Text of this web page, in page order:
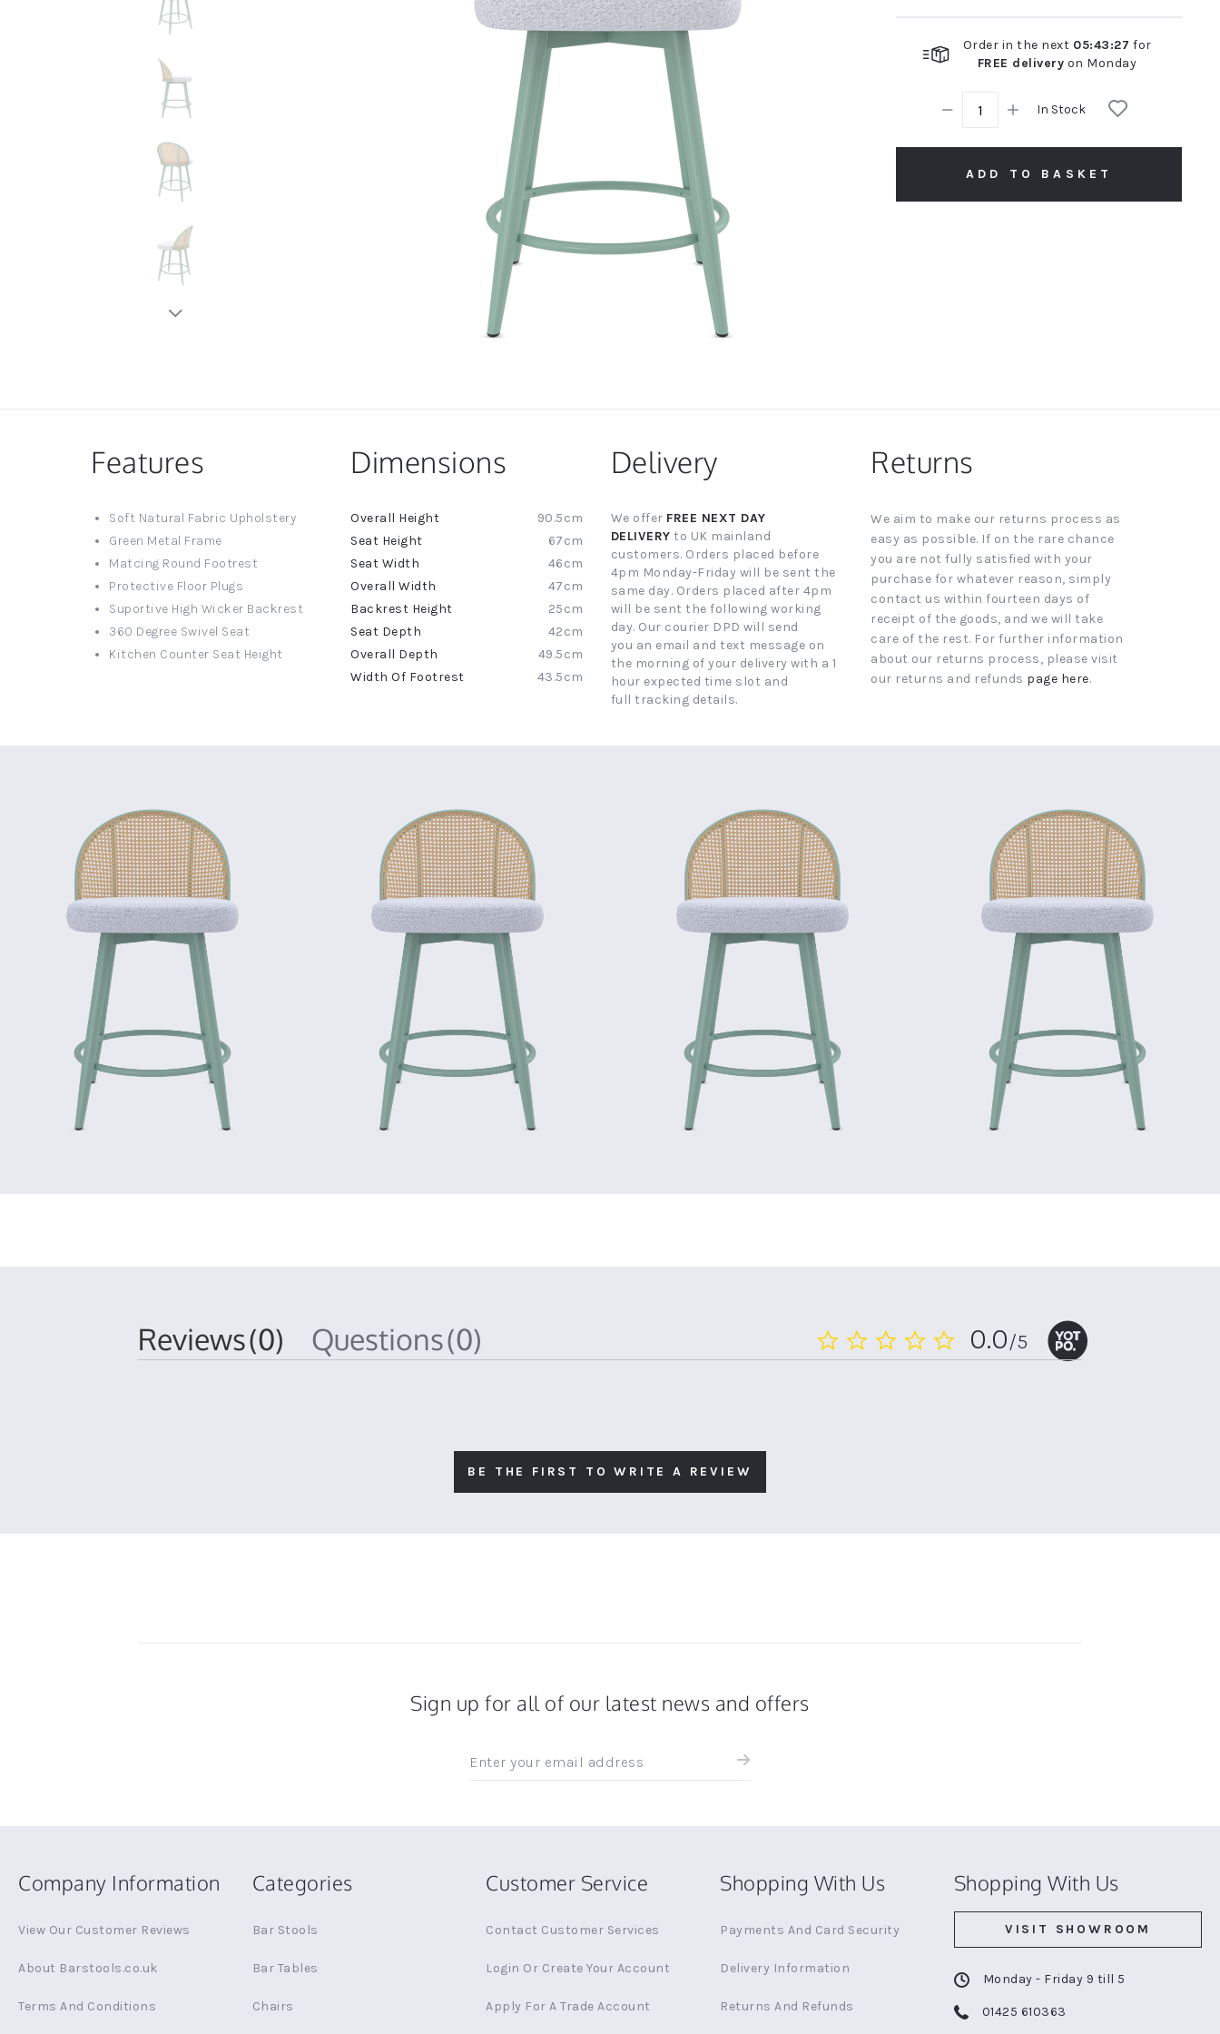
New node
Order in the next 05:43:26 for
FREE delivery on Monday
In Stock
ADD TO BASKET
Features
Soft Natural Fabric Upholstery
Green Metal Frame
Matcing Round Footrest
Protective Floor Plugs
Suportive High Wicker Backrest
360 Degree Swivel Seat
Kitchen Counter Seat Height
Dimensions
More
Information
90.5cm
67cm
46cm
47cm
25cm
42cm
49.5cm
43.5cm
Delivery
We offer FREE NEXT DAY
DELIVERY to UK mainland
customers. Orders placed before
4pm Monday-Friday will be sent the
same day. Orders placed after 4pm
will be sent the following working
day. Our courier DPD will send
you an email and text message on
the morning of your delivery with a 1
hour expected time slot and
full tracking details.
Returns
We aim to make our returns process as
easy as possible. If on the rare chance
you are not fully satisfied with your
purchase for whatever reason, simply
contact us within fourteen days of
receipt of the goods, and we will take
care of the rest. For further information
about our returns process, please visit
our returns and refunds page here.
0.0
star
0.0/5
Reviews(0) Questions(0)
BE THE FIRST TO WRITE A REVIEW
Sign up for all of our latest news and offers
up
and
Company Information
View Our Customer Reviews
About Barstools.co.uk
Terms And Conditions
Categories
Bar Stools
Bar Tables
Chairs
Customer Service
Contact Customer Services
Login Or Create Your Account
Apply For A Trade Account
Shopping With Us
Payments And Card Security
Delivery Information
Returns And Refunds
Shopping With Us
VISIT SHOWROOM
Monday - Friday 9 till 5
01425 610363